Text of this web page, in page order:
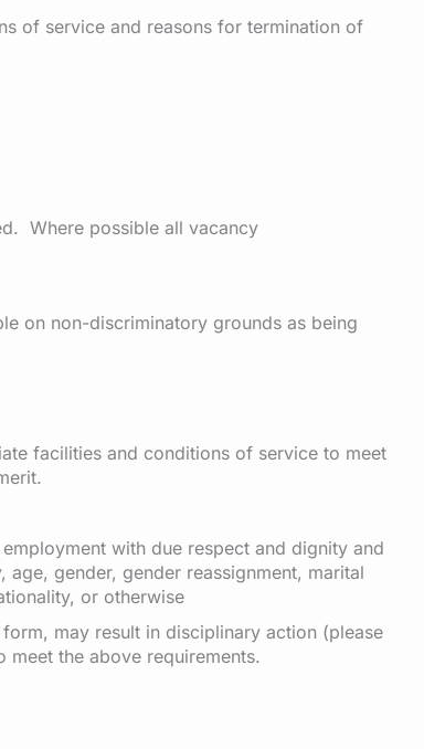
of service and reasons for termination of
Where possible all vacancy
on non-discriminatory grounds as being
facilities and conditions of service to meet
with due respect and dignity and
gender, gender reassignment, marital
or otherwise
may result in disciplinary action (please
the above requirements.